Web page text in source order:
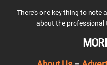
There’s one key thing to note
about the professional